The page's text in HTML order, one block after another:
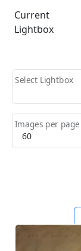
Current
Lightbox
Select Lightbox
Images per page